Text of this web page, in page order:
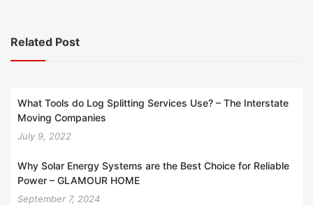
Related Post
What Tools do Log Splitting Services Use? – The Interstate
Moving Companies
July 9, 2022
Why Solar Energy Systems are the Best Choice for Reliable
Power – GLAMOUR HOME
September 7, 2024